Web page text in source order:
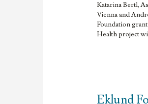
Katarina Bertl,
Vienna and
Foundation
Health project
Eklund